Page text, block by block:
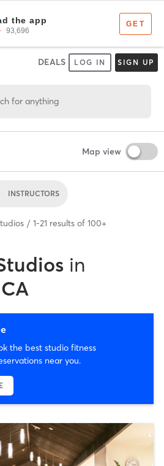
DEALS LOG IN SIGN UP
for anything
Map view
INSTRUCTORS
1-21 results of 100+
in
the best studio fitness
near you.